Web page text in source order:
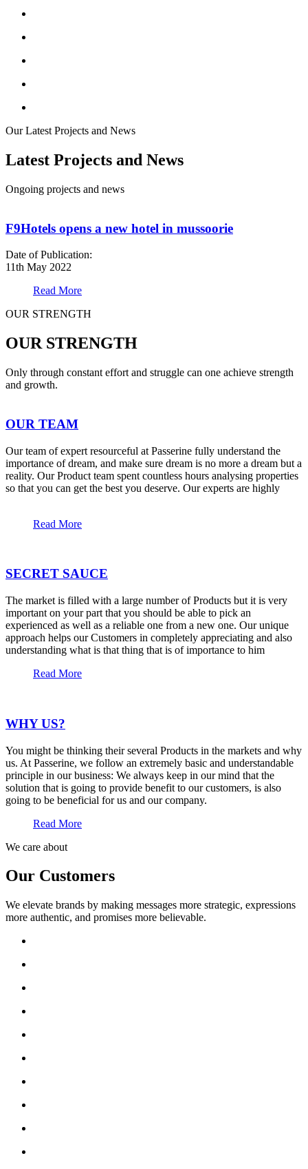
Our Latest Projects and News
Latest Projects and News
Ongoing projects and news
F9Hotels opens a new hotel in mussoorie
Date of Publication:
11th May 2022
Read More
OUR STRENGTH
OUR STRENGTH
Only through constant effort and struggle can one achieve strength
and growth.
OUR TEAM
Our team of expert resourceful at Passerine fully understand the
importance of dream, and make sure dream is no more a dream but a
reality. Our Product team spent countless hours analysing properties
so that you can get the best you deserve. Our experts are highly
Read More
SECRET SAUCE
The market is filled with a large number of Products but it is very
important on your part that you should be able to pick an
experienced as well as a reliable one from a new one. Our unique
approach helps our Customers in completely appreciating and also
understanding what is that thing that is of importance to him
Read More
WHY US?
You might be thinking their several Products in the markets and why
us. At Passerine, we follow an extremely basic and understandable
principle in our business: We always keep in our mind that the
solution that is going to provide benefit to our customers, is also
going to be beneficial for us and our company.
Read More
We care about
Our Customers
We elevate brands by making messages more strategic, expressions
more authentic, and promises more believable.